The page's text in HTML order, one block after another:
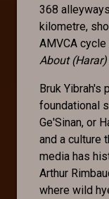
368
kilometre,
AMVCA
About (Harar)
Bruk Yibrah's
foundational
Ge'Sinan, or
and a culture
media has
Arthur
where wild